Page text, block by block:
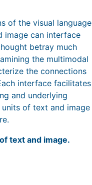
of the visual language
image can interface
betray much
the multimodal
the connections
interface facilitates
and underlying
of text and image
text and image.